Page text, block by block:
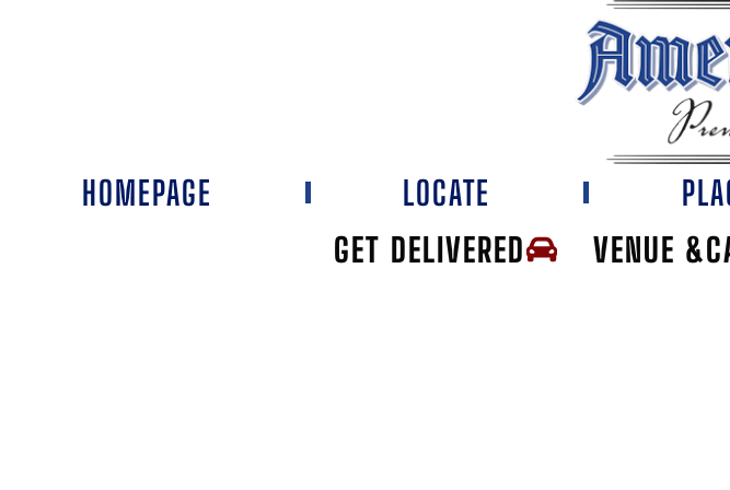
GET DELIVERED VENUE
HOMEPAGE LOCATE